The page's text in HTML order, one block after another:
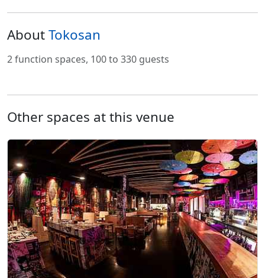
AboutTokosan
2 function spaces, 100 to 330 guests
Other spaces at this venue